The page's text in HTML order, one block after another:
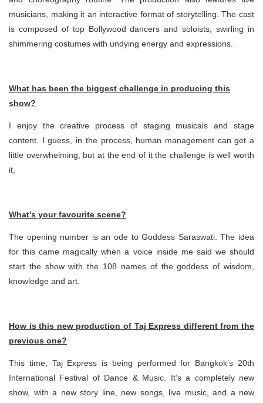
musicians, making it an interactive format of storytelling. The cast
is composed of top Bollywood dancers and soloists, swirling in
shimmering costumes with undying energy and expressions.
What has been the biggest challenge in producing this
show?
I enjoy the creative process of staging musicals and stage
content. I guess, in the process, human management can get a
little overwhelming, but at the end of it the challenge is well worth
it.
What’s your favourite scene?
The opening number is an ode to Goddess Saraswati. The idea
for this came magically when a voice inside me said we should
start the show with the 108 names of the goddess of wisdom,
knowledge and art.
How is this new production of Taj Express different from the
previous one?
This time, Taj Express is being performed for Bangkok’s 20th
International Festival of Dance & Music. It’s a completely new
show, with a new story line, new songs, live music, and a new